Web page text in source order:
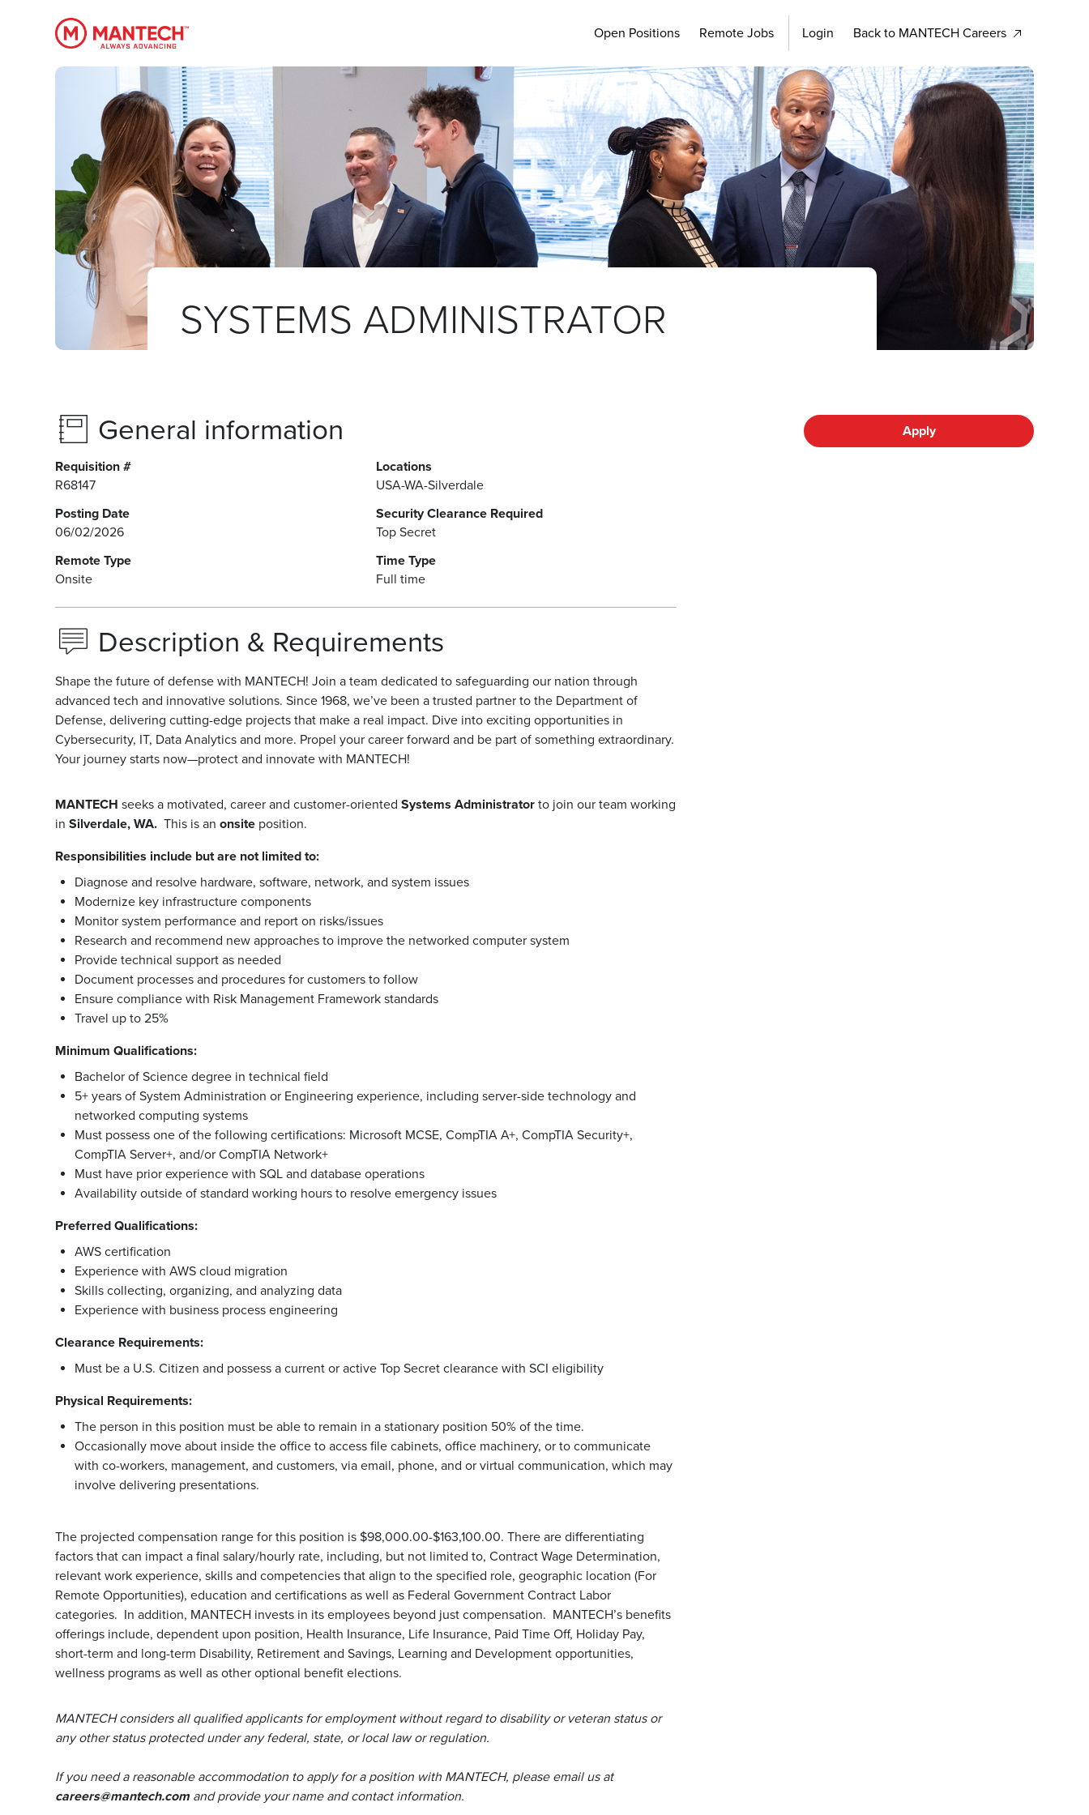
MANTECH Open Positions Remote Jobs Login Back to MANTECH Careers
SYSTEMS ADMINISTRATOR
General information
Requisition #
R68147
Locations
USA-WA-Silverdale
Posting Date
06/02/2026
Security Clearance Required
Top Secret
Remote Type
Onsite
Time Type
Full time
Description & Requirements
Shape the future of defense with MANTECH! Join a team dedicated to safeguarding our nation through
advanced tech and innovative solutions. Since 1968, we’ve been a trusted partner to the Department of
Defense, delivering cutting-edge projects that make a real impact. Dive into exciting opportunities in
Cybersecurity, IT, Data Analytics and more. Propel your career forward and be part of something extraordinary.
Your journey starts now—protect and innovate with MANTECH!
MANTECH seeks a motivated, career and customer-oriented Systems Administrator to join our team working
in Silverdale, WA. This is an onsite position.
Responsibilities include but are not limited to:
Diagnose and resolve hardware, software, network, and system issues
Modernize key infrastructure components
Monitor system performance and report on risks/issues
Research and recommend new approaches to improve the networked computer system
Provide technical support as needed
Document processes and procedures for customers to follow
Ensure compliance with Risk Management Framework standards
Travel up to 25%
Minimum Qualifications:
Bachelor of Science degree in technical field
5+ years of System Administration or Engineering experience, including server-side technology and
networked computing systems
Must possess one of the following certifications: Microsoft MCSE, CompTIA A+, CompTIA Security+,
CompTIA Server+, and/or CompTIA Network+
Must have prior experience with SQL and database operations
Availability outside of standard working hours to resolve emergency issues
Preferred Qualifications:
AWS certification
Experience with AWS cloud migration
Skills collecting, organizing, and analyzing data
Experience with business process engineering
Clearance Requirements:
Must be a U.S. Citizen and possess a current or active Top Secret clearance with SCI eligibility
Physical Requirements:
The person in this position must be able to remain in a stationary position 50% of the time.
Occasionally move about inside the office to access file cabinets, office machinery, or to communicate
with co-workers, management, and customers, via email, phone, and or virtual communication, which may
involve delivering presentations.
The projected compensation range for this position is $98,000.00-$163,100.00. There are differentiating
factors that can impact a final salary/hourly rate, including, but not limited to, Contract Wage Determination,
relevant work experience, skills and competencies that align to the specified role, geographic location (For
Remote Opportunities), education and certifications as well as Federal Government Contract Labor
categories. In addition, MANTECH invests in its employees beyond just compensation. MANTECH’s benefits
offerings include, dependent upon position, Health Insurance, Life Insurance, Paid Time Off, Holiday Pay,
short-term and long-term Disability, Retirement and Savings, Learning and Development opportunities,
wellness programs as well as other optional benefit elections.
MANTECH considers all qualified applicants for employment without regard to disability or veteran status or
any other status protected under any federal, state, or local law or regulation.
If you need a reasonable accommodation to apply for a position with MANTECH, please email us at
careers@mantech.com and provide your name and contact information.
Apply